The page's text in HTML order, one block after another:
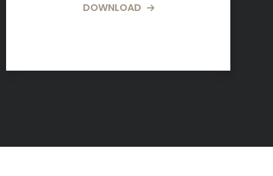
DOWNLOAD